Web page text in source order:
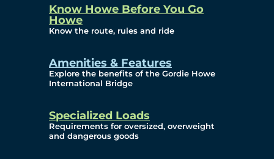
Know Howe Before You Go
Howe
Know the route, rules and ride
Amenities & Features
Explore the benefits of the Gordie Howe
International Bridge
Specialized Loads
Requirements for oversized, overweight
and dangerous goods
Archives (Transparency)
Governance
Diversity, Equity,
Inclusionn, and
Environmental, Social
and Governance